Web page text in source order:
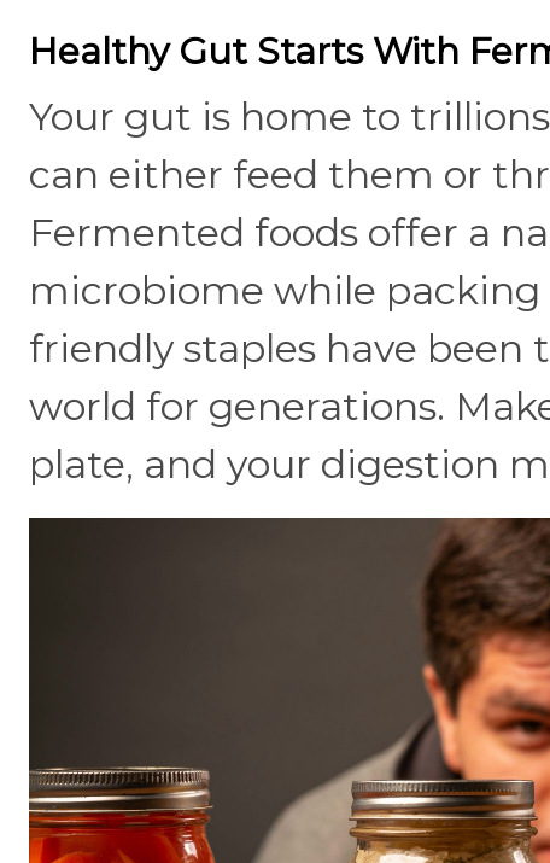
Healthy Gut Starts With
Your gut is home to
can either feed them or
Fermented foods offer a
microbiome while packing
friendly staples have
world for generations.
plate, and your digestion